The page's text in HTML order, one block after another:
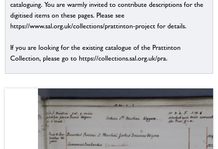
cataloguing. You are warmly invited to contribute descriptions for the
digitised items on these pages. Please see
https://www.sal.org.uk/collections/prattinton-project for details.
If you are looking for the existing catalogue of the Prattinton
Collection, please go to https://collections.sal.org.uk/pra.